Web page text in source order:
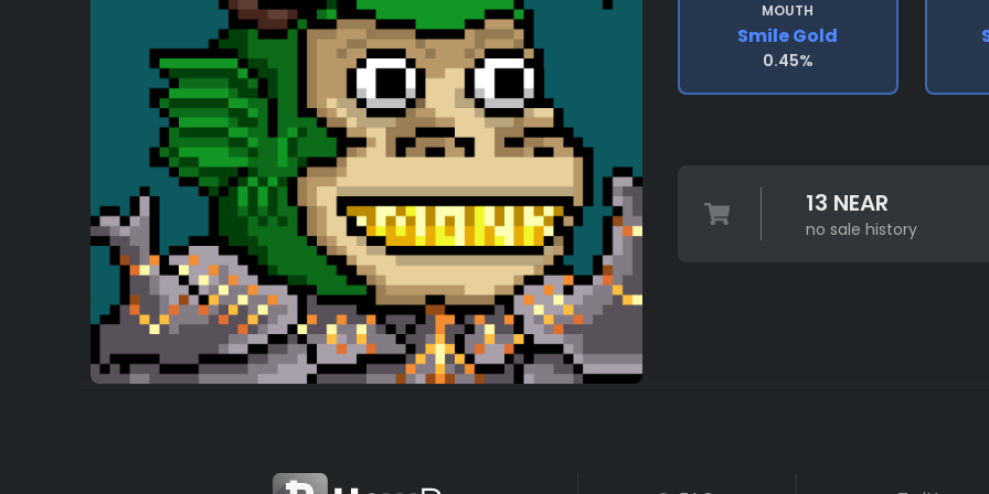
MOUTH
Smile Gold
0.45%
13 NEAR
no sale history